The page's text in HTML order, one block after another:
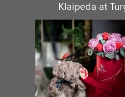
Klaipeda at